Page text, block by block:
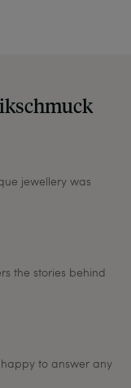
satisfied,
so that we can
and we will
jewellery was
the stories behind
to answer any